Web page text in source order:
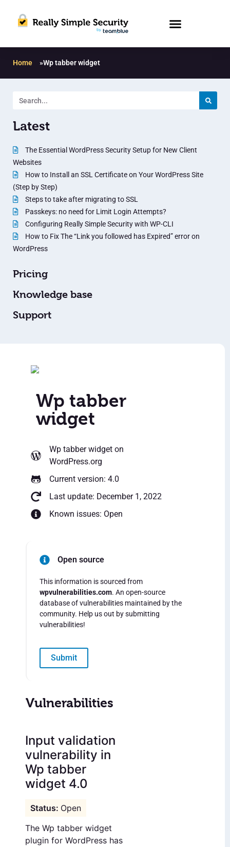
Home »Wp tabber widget
Latest
The Essential WordPress Security Setup for New Client
Websites
How to Install an SSL Certificate on Your WordPress Site
(Step by Step)
Steps to take after migrating to SSL
Passkeys: no need for Limit Login Attempts?
Configuring Really Simple Security with WP-CLI
How to Fix The “Link you followed has Expired” error on
WordPress
Pricing
Knowledge base
Support
Wp tabber
widget
Wp tabber widget on
WordPress.org
Current version: 4.0
Last update: December 1, 2022
Known issues: Open
Open source
This information is sourced from
wpvulnerabilities.com. An open-source
database of vulnerabilities maintained by the
community. Help us out by submitting
vulnerabilities!
Submit
Vulnerabilities
Input validation
vulnerability in
Wp tabber
widget 4.0
Open
The Wp tabber widget
plugin for WordPress has